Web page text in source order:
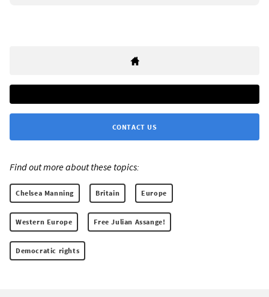
CONTACT US
Find out more about these topics:
Chelsea Manning Britain Europe
Western Europe Free Julian Assange!
Democratic rights